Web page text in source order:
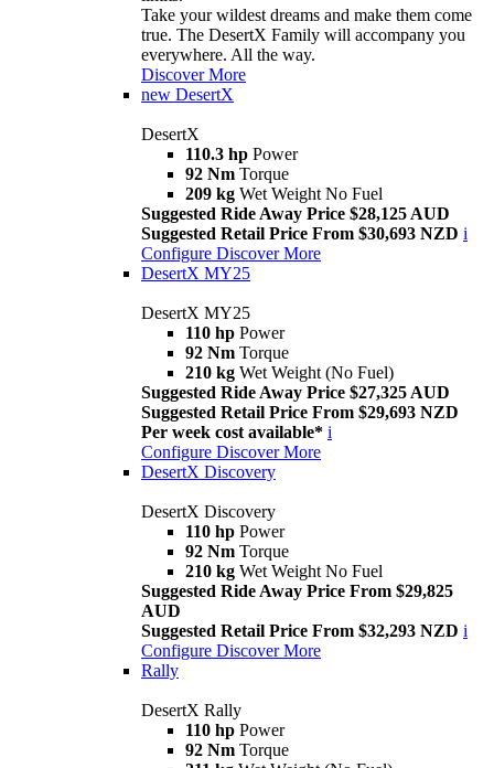
Take your wildest dreams and make them come
true. The DesertX Family will accompany you
everywhere. All the way.
Discover More
new DesertX
DesertX
110.3 hp Power
92 Nm Torque
209 kg Wet Weight No Fuel
Suggested Ride Away Price $28,125 AUD
Suggested Retail Price From $30,693 NZD i
Configure Discover More
DesertX MY25
DesertX MY25
110 hp Power
92 Nm Torque
210 kg Wet Weight (No Fuel)
Suggested Ride Away Price $27,325 AUD
Suggested Retail Price From $29,693 NZD
Per week cost available* i
Configure Discover More
DesertX Discovery
DesertX Discovery
110 hp Power
92 Nm Torque
210 kg Wet Weight No Fuel
Suggested Ride Away Price From $29,825
AUD
Suggested Retail Price From $32,293 NZD i
Configure Discover More
Rally
DesertX Rally
110 hp Power
92 Nm Torque